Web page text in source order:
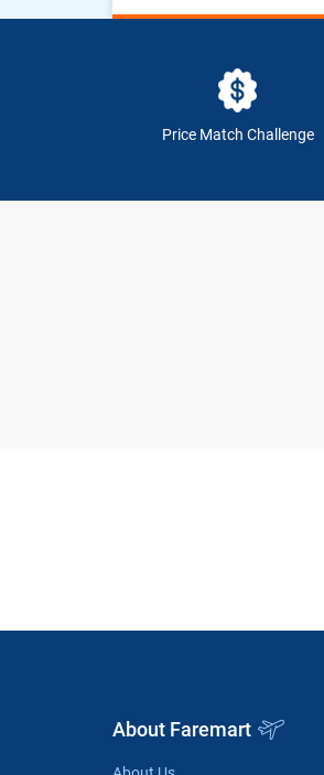
Price Match Challenge
About Faremart